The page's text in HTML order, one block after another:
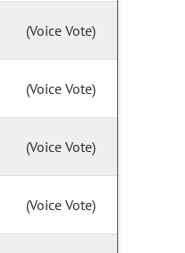
(Voice Vote)
(Voice Vote)
(Voice Vote)
(Voice Vote)